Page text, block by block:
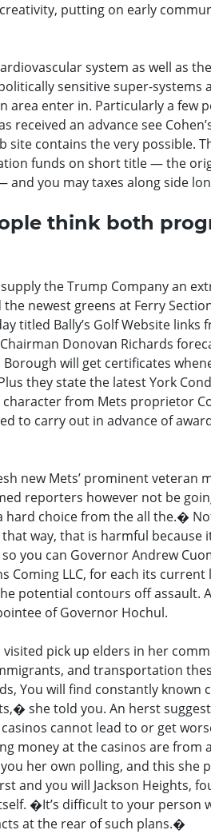
putting on early
system as well as
sensitive super-systems
enter in. Particularly a few
received an advance see
site contains the very possible.
funds on short title — the
and you may taxes along side
think both
the Trump Company an
the newest greens at Ferry
titled Bally’s Golf Website links
Donovan Richards
will get certificates
they state the latest York
from Mets proprietor
to carry out in advance of
new Mets’ prominent veteran
reporters however not be
choice from the all the.�
way, that is harmful
you can Governor Andrew
Coming LLC, for each its
potential contours off assault.
of Governor Hochul.
pick up elders in her
and transportation
You will find constantly known
she told you. An herst
cannot lead to or get
money at the casinos are from
her own polling, and this she
and you will Jackson Heights,
�It’s difficult to your person
at the rear of such plans.�